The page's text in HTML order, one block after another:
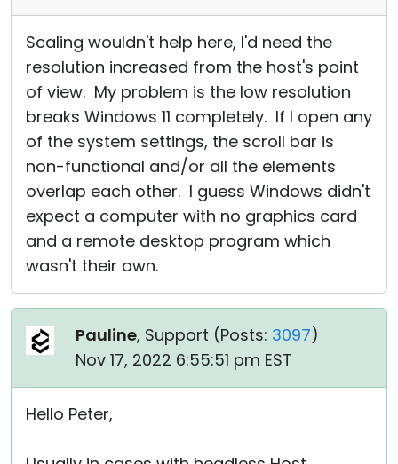
Scaling wouldn't help here, I'd need the
resolution increased from the host's point
of view. My problem is the low resolution
breaks Windows 11 completely. If I open any
of the system settings, the scroll bar is
non-functional and/or all the elements
overlap each other. I guess Windows didn't
expect a computer with no graphics card
and a remote desktop program which
wasn't their own.
Pauline, Support (Posts: 3097)
Nov 17, 2022 6:55:51 pm EST
Hello Peter,